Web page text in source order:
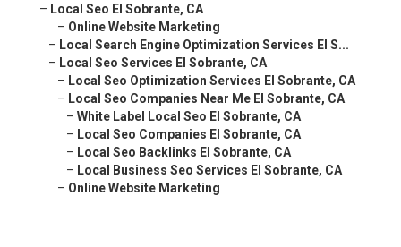
– Local Seo El Sobrante, CA
– Online Website Marketing
– Local Search Engine Optimization Services El S...
– Local Seo Services El Sobrante, CA
– Local Seo Optimization Services El Sobrante, CA
– Local Seo Companies Near Me El Sobrante, CA
– White Label Local Seo El Sobrante, CA
– Local Seo Companies El Sobrante, CA
– Local Seo Backlinks El Sobrante, CA
– Local Business Seo Services El Sobrante, CA
– Online Website Marketing